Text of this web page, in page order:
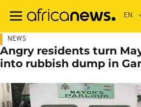
main
NEWS
Angry residents turn
into rubbish dump in